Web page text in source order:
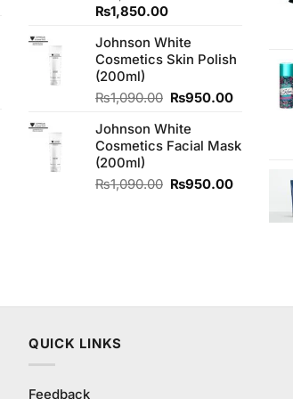
Original
was:
₨2,050.00.
₨1,850.00Current
is:
₨1,850.00.
Johnson White
Cosmetics Skin Polish
(200ml)
₨1,090.00 Original
was:
₨1,090.00.
₨950.00Current
₨950.00.
Johnson White
Cosmetics Facial Mask
(200ml)
₨1,090.00 Original
₨950.00Current
QUICK LINKS
Feedback